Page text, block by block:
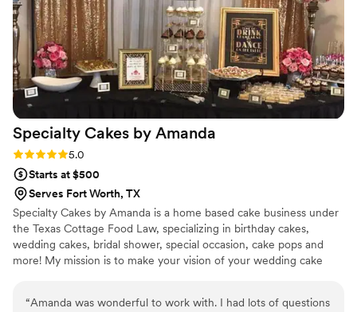
Specialty Cakes by Amanda
Rating: 5.0 (1 review)
5.0
Starts at $500
Serves Fort Worth, TX
Specialty Cakes by Amanda is a home based cake business under
the Texas Cottage Food Law, specializing in birthday cakes,
wedding cakes, bridal shower, special occasion, cake pops and
more! My mission is to make your vision of your wedding cake
“Amanda was wonderful to work with. I had lots of questions